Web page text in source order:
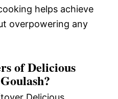
helps achieve
overpowering any
of Delicious